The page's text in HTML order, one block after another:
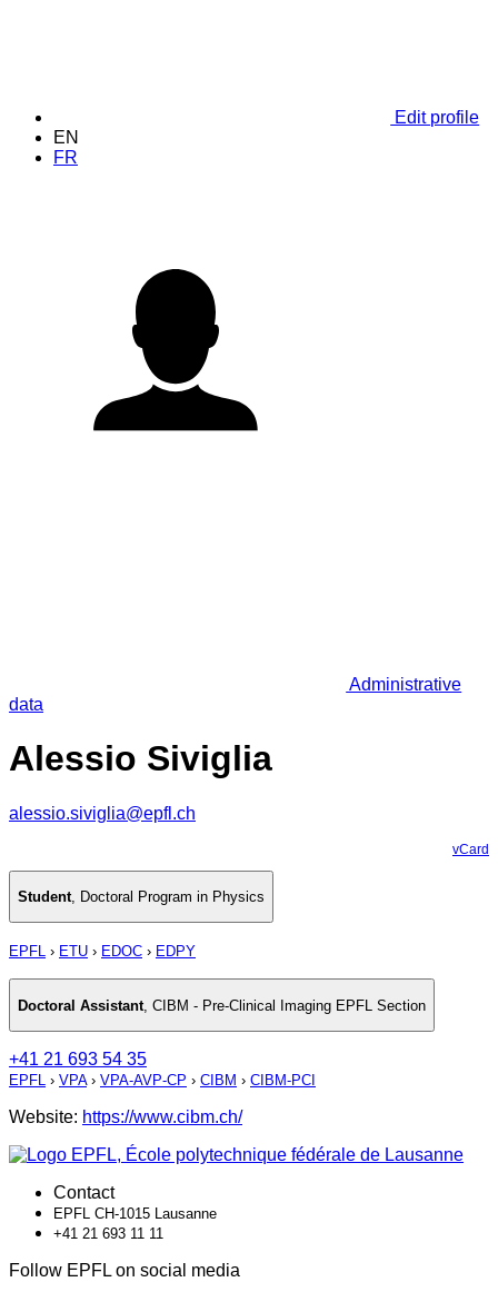
Edit profile
EN
FR
Administrative
data
Alessio Siviglia
alessio.siviglia@epfl.ch
vCard
Student, Doctoral Program in Physics
EPFL › ETU › EDOC › EDPY
Doctoral Assistant CIBM - Pre-Clinical Imaging EPFL Section
+41 21 693 54 35
EPFL › VPA› VPA-AVP-CP › CIBM › CIBM-PCI
Website: https://www.cibm.ch/
Contact
EPFL CH-1015 Lausanne
+41 21 693 11 11
Follow EPFL on social media